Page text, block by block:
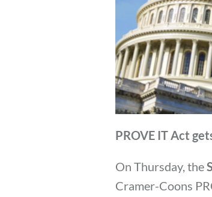
PROVE IT Act
On Thursday, the
Cramer-Coons